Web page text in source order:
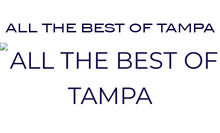
ALL THE BEST OF TAMPA